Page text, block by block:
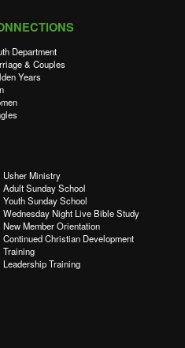
Department
& Couples
Years
Usher Ministry
Adult Sunday School
Youth Sunday School
Wednesday Night Live Bible Study
New Member Orientation
Continued Christian Development
Training
Leadership Training